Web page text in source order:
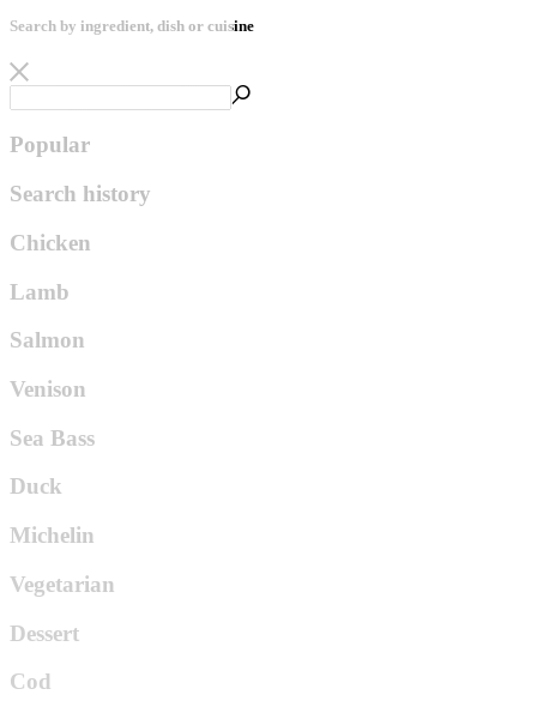
Search by ingredient, dish or cuisine
Popular
Search history
Chicken
Lamb
Salmon
Venison
Sea Bass
Duck
Michelin
Vegetarian
Dessert
Cod